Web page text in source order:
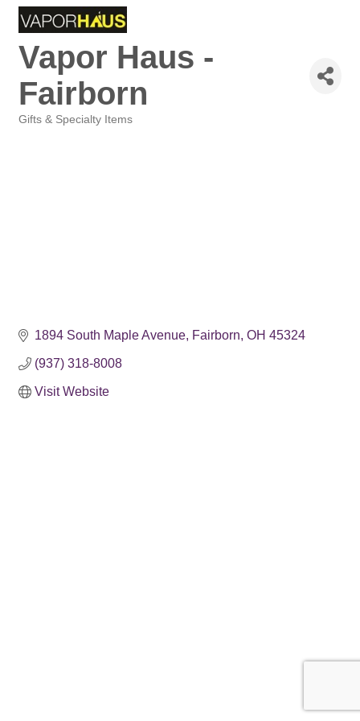
Vapor Haus -
Fairborn
Gifts & Specialty Items
1894 South Maple Avenue Fairborn OH 45324
(937) 318-8008
Visit Website